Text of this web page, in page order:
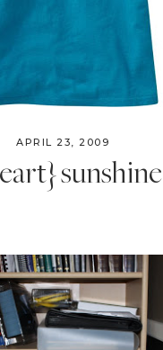
APRIL 23, 2009
sunshine